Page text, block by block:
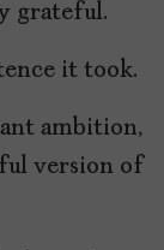
grateful.
it took.
ambition,
version of